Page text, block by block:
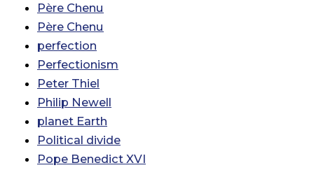
Père Chenu
Père Chenu
perfection
Perfectionism
Peter Thiel
Philip Newell
planet Earth
Political divide
Pope Benedict XVI